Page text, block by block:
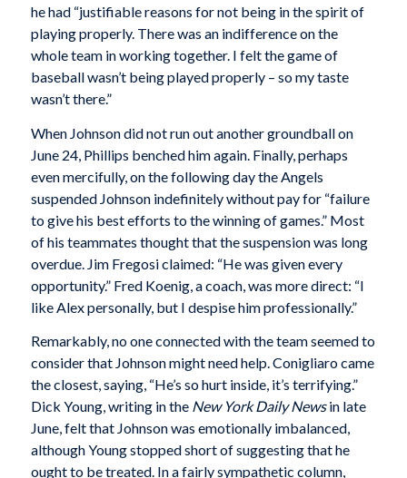
he had “justifiable reasons for not being in the spirit of
playing properly. There was an indifference on the
whole team in working together. I felt the game of
baseball wasn’t being played properly – so my taste
wasn’t there.”
When Johnson did not run out another groundball on
June 24, Phillips benched him again. Finally, perhaps
even mercifully, on the following day the Angels
suspended Johnson indefinitely without pay for “failure
to give his best efforts to the winning of games.” Most
of his teammates thought that the suspension was long
overdue. Jim Fregosi claimed: “He was given every
opportunity.” Fred Koenig, a coach, was more direct: “I
like Alex personally, but I despise him professionally.”
Remarkably, no one connected with the team seemed to
consider that Johnson might need help. Conigliaro came
the closest, saying, “He’s so hurt inside, it’s terrifying.”
Dick Young, writing in the New York Daily Newsin late
June, felt that Johnson was emotionally imbalanced,
although Young stopped short of suggesting that he
ought to be treated. In a fairly sympathetic column,